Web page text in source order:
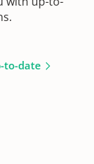
to-date